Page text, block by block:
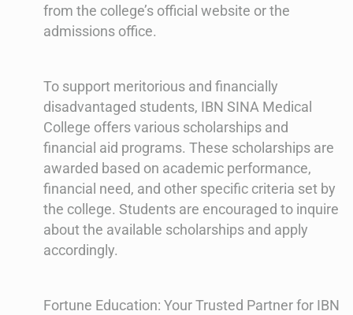
from the college’s official website or the
admissions office.
To support meritorious and financially
disadvantaged students, IBN SINA Medical
College offers various scholarships and
financial aid programs. These scholarships are
awarded based on academic performance,
financial need, and other specific criteria set by
the college. Students are encouraged to inquire
about the available scholarships and apply
accordingly.
Fortune Education: Your Trusted Partner for IBN